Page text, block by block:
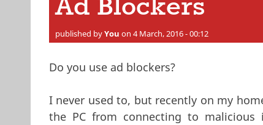
Ad Blockers
published byYou on 4 March, 2016 - 00:12
Do you use ad blockers?
I never used to, but recently on my
the PC from connecting to malicious